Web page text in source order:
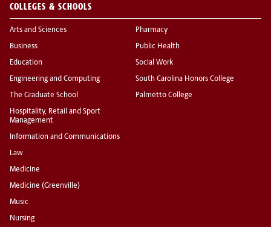
COLLEGES & SCHOOLS
Arts and Sciences
Business
Education
Engineering and Computing
The Graduate School
Hospitality, Retail and Sport
Management
Information and Communications
Law
Medicine
Medicine (Greenville)
Music
Nursing
Pharmacy
Public Health
Social Work
South Carolina Honors College
Palmetto College